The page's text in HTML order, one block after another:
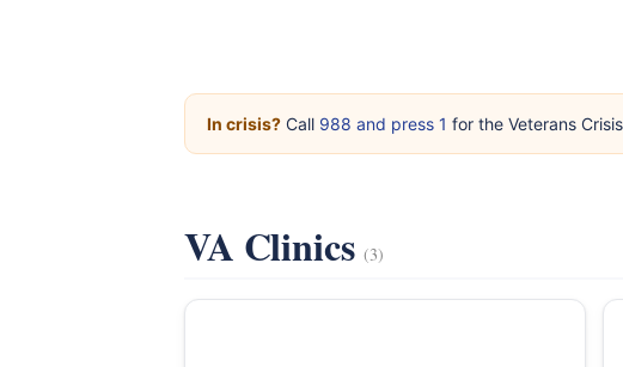
In crisis? Call 988 and press 1 for the Veterans
VA Clinics(3)